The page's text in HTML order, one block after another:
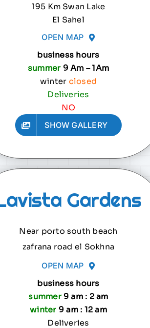
195 Km Swan Lake
El Sahel
OPEN MAP
business hours
summer 9 Am – 1Am
winter closed
Deliveries
NO
SHOW GALLERY
Gardens
Near porto south beach
zafrana road el Sokhna
OPEN MAP
business hours
summer9 am : 2 am
winter 9 am : 12 am
Deliveries